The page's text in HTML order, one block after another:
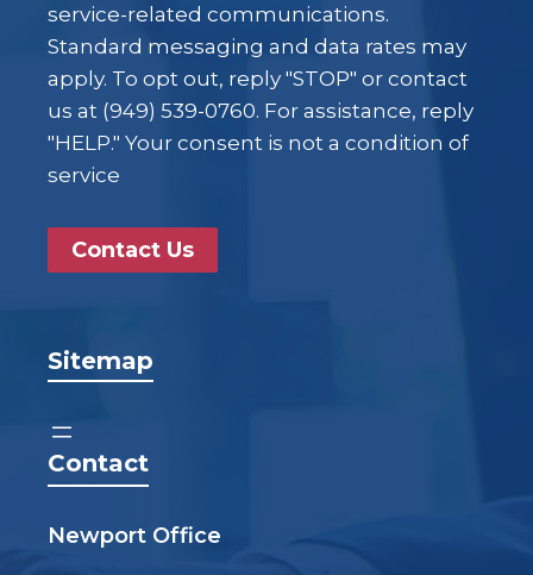
service-related communications.
Standard messaging and data rates may
apply. To opt out, reply "STOP" or contact
us at (949) 539-0760. For assistance, reply
"HELP." Your consent is not a condition of
service
Contact Us
Sitemap
Contact
Newport Office